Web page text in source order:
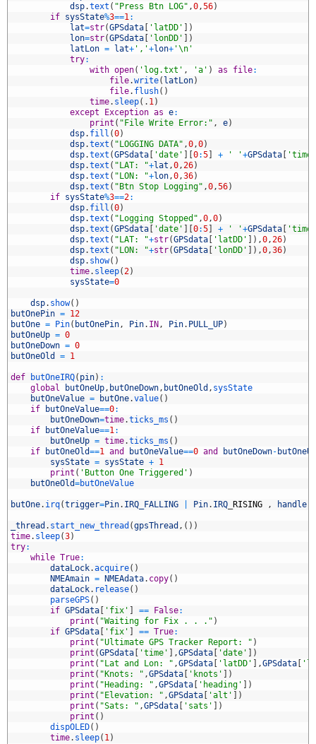
dsp.text ( "Press Btn LOG" ,0,56)
if sysState%3==1:
lat=str(GPSdata 'latDD'
)
lon=str(GPSdata 'lonDD'
)
latLon = lat+ ','+lon+ '\n'
try:
with open( 'log.txt' , 'a' ) as file:
file.write( latLon)
file. flush( )
time. sleep( . 1)
except
Exception as e:
print ( "File Write Error:" , e)
dsp. fill (0)
dsp.text ( "LOGGING DATA" ,0,0)
dsp.text (GPSdata 'date' 0:5 + ' '+GPSdata
'time'
dsp.text ( "LAT: "+lat ,0,26)
dsp.text ( "LON: "+lon,0,36)
dsp.text ( "Btn Stop Logging" ,0,56)
if sysState%3==2:
dsp. fill (0)
dsp.text ( "Logging Stopped" ,0,0)
dsp.text (GPSdata 'date' 0:5 + ' '+GPSdata
'time'
dsp.text ( "LAT: "+str(GPSdata 'latDD' ) ,0,26)
dsp.text ( "LON: "+str(GPSdata 'lonDD' ) ,0,36)
dsp. show( )
time. sleep(2)
sysState=0
dsp. show( )
butOnePin = 12
butOne = Pin( butOnePin, Pin. IN , Pin. PULL_UP)
butOneUp = 0
butOneDown = 0
butOneOld
= 1
def butOneIRQ( pin) :
global
butOneUp, butOneDown, butOneOld , sysState
butOneValue = butOne.value( )
if
butOneValue==0:
butOneDown=time.ticks_ms ( )
if
butOneValue==1:
butOneUp = time.ticks_ms ( )
if
butOneOld==1 and butOneValue==0 and butOneDown- butOneUp
sysState = sysState + 1
print ( 'Button One Triggered' )
butOneOld=butOneValue
butOne. irq(trigger=Pin. IRQ_FALLING Pin. IRQ RISING , handler
_thread . start_new_thread (gpsThread , ( ) )
time. sleep(3)
try:
while True:
dataLock.acquire( )
NMEAmain = NMEAdata. copy( )
dataLock. release( )
parseGPS( )
if GPSdata 'fix' == False:
print ( "Waiting for Fix . . ." )
if GPSdata 'fix' == True:
print ( "Ultimate GPS Tracker Report: " )
print (GPSdata 'time' ,GPSdata 'date'
)
print ( "Lat and Lon: " ,GPSdata 'latDD' ,GPSdata
print ( "Knots: " ,GPSdata 'knots'
)
print ( "Heading: " ,GPSdata 'heading'
)
print ( "Elevation: " ,GPSdata 'alt'
)
print ( "Sats: " ,GPSdata 'sats'
)
print ( )
dispOLED( )
time. sleep( 1)